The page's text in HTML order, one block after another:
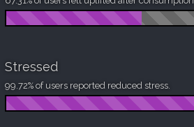
Stressed
99.72% of users reported reduced stress.